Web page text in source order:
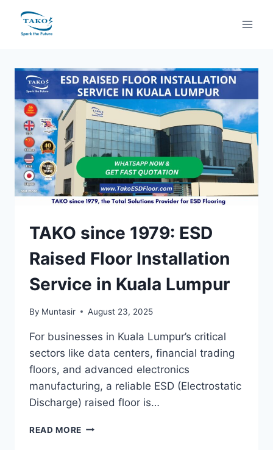
TAKO since 1979: ESD
Raised Floor Installation
Service in Kuala Lumpur
By Muntasir August 23, 2025
For businesses in Kuala Lumpur’s critical
sectors like data centers, financial trading
floors, and advanced electronics
manufacturing, a reliable ESD (Electrostatic
Discharge) raised floor is…
READ MORE TAKO